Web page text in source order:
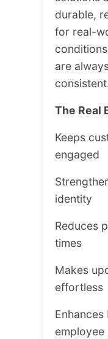
durable,
for real-
are
The Real
Keeps
engaged
identity
Reduces
times
Makes
effortless
employee